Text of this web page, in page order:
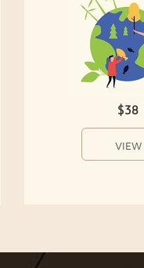
$38
VIEW